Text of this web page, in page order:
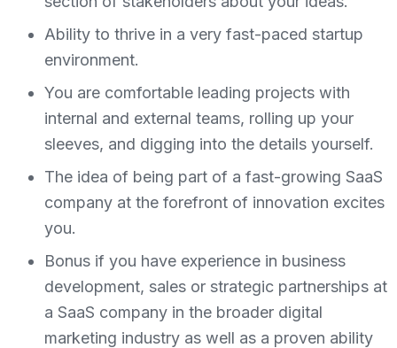
Ability to thrive in a very fast-paced startup
environment.
You are comfortable leading projects with
internal and external teams, rolling up your
sleeves, and digging into the details yourself.
The idea of being part of a fast-growing SaaS
company at the forefront of innovation excites
you.
Bonus if you have experience in business
development, sales or strategic partnerships at
a SaaS company in the broader digital
marketing industry as well as a proven ability